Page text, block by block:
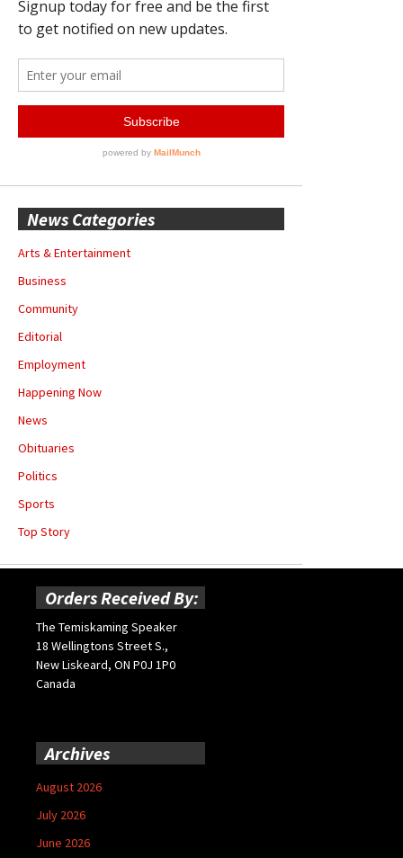
News Categories
Arts & Entertainment
Business
Community
Editorial
Employment
Happening Now
News
Obituaries
Politics
Sports
Top Story
Orders Received By:
The Temiskaming Speaker
18 Wellingtons Street S.,
New Liskeard, ON P0J 1P0
Canada
Archives
August 2026
July 2026
June 2026